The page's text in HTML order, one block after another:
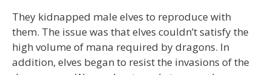
They kidnapped male elves to reproduce with
them. The issue was that elves couldn’t satisfy the
high volume of mana required by dragons. In
addition, elves began to resist the invasions of the